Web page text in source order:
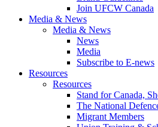
Join UFCW Canada
Media & News
Media & News
News
Media
Subscribe to E-news
Resources
Resources
Stand for Canada,
The National
Migrant Members